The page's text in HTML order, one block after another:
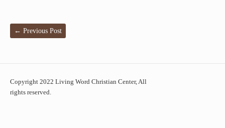
← Previous Post
Copyright 2022 Living Word Christian Center, All
rights reserved.